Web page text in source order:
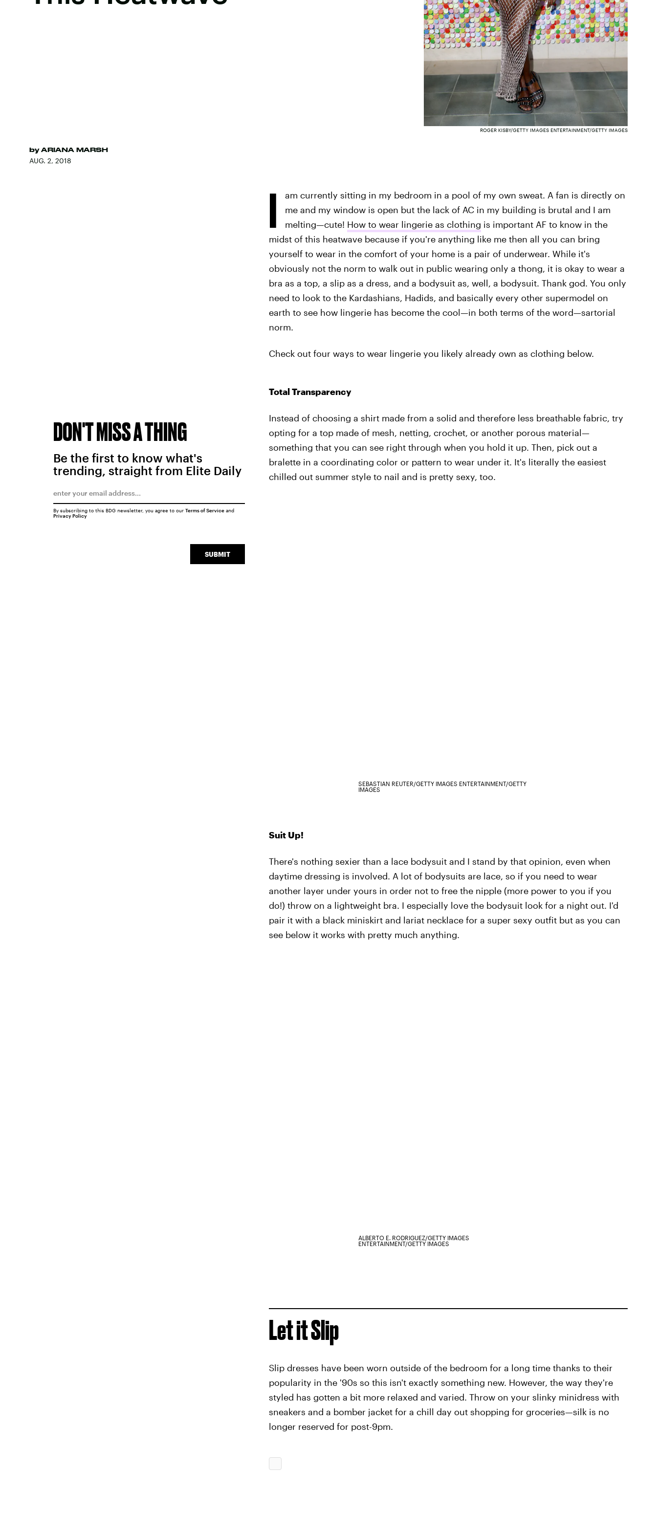
by ARIANA MARSH
AUG. 2, 2018
ROGER KISBY/GETTY IMAGES ENTERTAINMENT/GETTY IMAGES
I
am currently sitting in my bedroom in a pool of my own sweat. A fan is directly on
me and my window is open but the lack of AC in my building is brutal and I am
melting—cute! How to wear lingerie as clothing is important AF to know in the
midst of this heatwave because if you're anything like me then all you can bring
yourself to wear in the comfort of your home is a pair of underwear. While it's
obviously not the norm to walk out in public wearing only a thong, it is okay to wear a
bra as a top, a slip as a dress, and a bodysuit as, well, a bodysuit. Thank god. You only
need to look to the Kardashians, Hadids, and basically every other supermodel on
earth to see how lingerie has become the cool—in both terms of the word—sartorial
norm.
Check out four ways to wear lingerie you likely already own as clothing below.
Total Transparency
Instead of choosing a shirt made from a solid and therefore less breathable fabric, try
opting for a top made of mesh, netting, crochet, or another porous material—
something that you can see right through when you hold it up. Then, pick out a
bralette in a coordinating color or pattern to wear under it. It's literally the easiest
chilled out summer style to nail and is pretty sexy, too.
SEBASTIAN REUTER/GETTY IMAGES ENTERTAINMENT/GETTY
IMAGES
Suit Up!
There's nothing sexier than a lace bodysuit and I stand by that opinion, even when
daytime dressing is involved. A lot of bodysuits are lace, so if you need to wear
another layer under yours in order not to free the nipple (more power to you if you
do!) throw on a lightweight bra. I especially love the bodysuit look for a night out. I'd
pair it with a black miniskirt and lariat necklace for a super sexy outfit but as you can
see below it works with pretty much anything.
ALBERTO E. RODRIGUEZ/GETTY IMAGES
ENTERTAINMENT/GETTY IMAGES
Let it Slip
Slip dresses have been worn outside of the bedroom for a long time thanks to their
popularity in the '90s so this isn't exactly something new. However, the way they're
styled has gotten a bit more relaxed and varied. Throw on your slinky minidress with
sneakers and a bomber jacket for a chill day out shopping for groceries—silk is no
longer reserved for post-9pm.
DON'T MISS A THING
Be the first to know what's
trending, straight from Elite Daily
SUBMIT
By subscribing to this BDG newsletter, you agree to our Terms of Serviceand
Privacy Policy